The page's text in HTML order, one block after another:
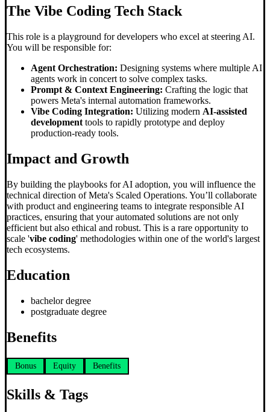
The Vibe Coding Tech Stack
This role is a playground for developers who excel at steering AI.
You will be responsible for:
Agent Orchestration: Designing systems where multiple AI
agents work in concert to solve complex tasks.
Prompt & Context Engineering: Crafting the logic that
powers Meta's internal automation frameworks.
Vibe Coding Integration: Utilizing modern AI-assisted
development tools to rapidly prototype and deploy
production-ready tools.
Impact and Growth
By building the playbooks for AI adoption, you will influence the
technical direction of Meta's Scaled Operations. You’ll collaborate
with product and engineering teams to integrate responsible AI
practices, ensuring that your automated solutions are not only
efficient but also ethical and robust. This is a rare opportunity to
scale 'vibe coding' methodologies within one of the world's largest
tech ecosystems.
Education
bachelor degree
postgraduate degree
Benefits
Bonus Equity Benefits
Skills & Tags